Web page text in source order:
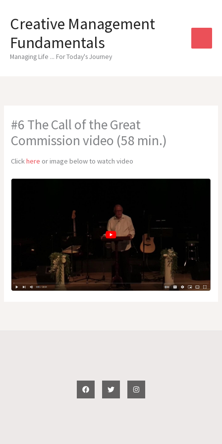
contentCreative Management
Fundamentals
Managing Life ... For Today's Journey
#6 The Call of the Great
Commission video (58 min.)
Clickhere or image below to watch video